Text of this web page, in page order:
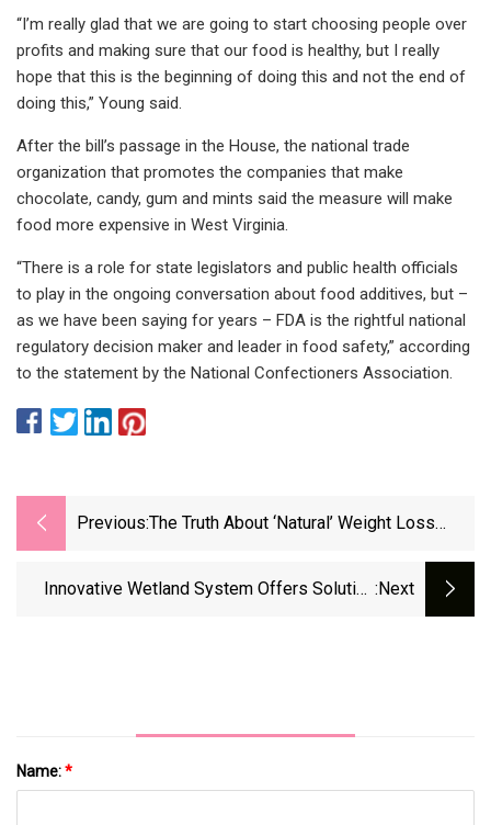
“I’m really glad that we are going to start choosing people over
profits and making sure that our food is healthy, but I really
hope that this is the beginning of doing this and not the end of
doing this,” Young said.
After the bill’s passage in the House, the national trade
organization that promotes the companies that make
chocolate, candy, gum and mints said the measure will make
food more expensive in West Virginia.
“There is a role for state legislators and public health officials
to play in the ongoing conversation about food additives, but –
as we have been saying for years – FDA is the rightful national
regulatory decision maker and leader in food safety,” according
to the statement by the National Confectioners Association.
Previous:The Truth About ‘natural’ Weight Loss
Innovative Wetland System Offers Solution :next
Name:*